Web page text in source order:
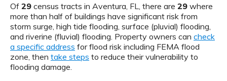
Of 29 census tracts in Aventura, FL, there are 29 where
more than half of buildings have significant risk from
storm surge, high tide flooding, surface (pluvial) flooding,
and riverine (fluvial) flooding. Property owners can check
a specific address for flood risk including FEMA flood
zone, then take steps to reduce their vulnerability to
flooding damage.